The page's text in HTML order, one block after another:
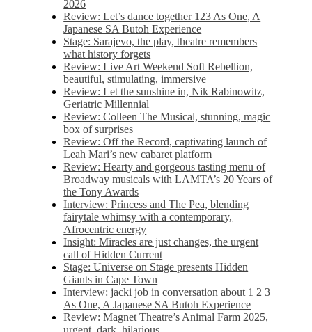
2026
Review: Let’s dance together 123 As One, A
Japanese SA Butoh Experience
Stage: Sarajevo, the play, theatre remembers
what history forgets
Review: Live Art Weekend Soft Rebellion,
beautiful, stimulating, immersive
Review: Let the sunshine in, Nik Rabinowitz,
Geriatric Millennial
Review: Colleen The Musical, stunning, magic
box of surprises
Review: Off the Record, captivating launch of
Leah Mari’s new cabaret platform
Review: Hearty and gorgeous tasting menu of
Broadway musicals with LAMTA’s 20 Years of
the Tony Awards
Interview: Princess and The Pea, blending
fairytale whimsy with a contemporary,
Afrocentric energy
Insight: Miracles are just changes, the urgent
call of Hidden Current
Stage: Universe on Stage presents Hidden
Giants in Cape Town
Interview: jacki job in conversation about 1 2 3
As One, A Japanese SA Butoh Experience
Review: Magnet Theatre’s Animal Farm 2025,
urgent, dark, hilarious